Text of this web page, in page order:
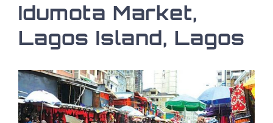
Idumota Market,
Lagos Island, Lagos